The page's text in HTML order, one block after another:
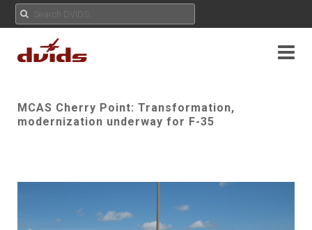
MCAS Cherry Point: Transformation,
modernization underway for F-35